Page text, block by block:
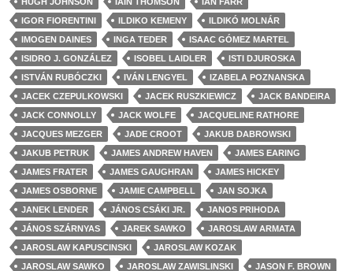
IGOR FIORENTINI
ILDIKO KEMENY
ILDIKÓ MOLNÁR
IMOGEN DAINES
INGA TEDER
ISAAC GÓMEZ MARTEL
ISIDRO J. GONZÁLEZ
ISOBEL LAIDLER
ISTI DJUROSKA
ISTVÁN RUBÓCZKI
IVÁN LENGYEL
IZABELA POZNANSKA
JACEK CZEPULKOWSKI
JACEK RUSZKIEWICZ
JACK BANDEIRA
JACK CONNOLLY
JACK WOLFE
JACQUELINE RATHORE
JACQUES MEZGER
JADE CROOT
JAKUB DABROWSKI
JAKUB PETRUK
JAMES ANDREW HAVEN
JAMES EARING
JAMES FRATER
JAMES GAUGHRAN
JAMES HICKEY
JAMES OSBORNE
JAMIE CAMPBELL
JAN SOJKA
JANEK LENDER
JÁNOS CSÁKI JR.
JANOS PRIHODA
JÁNOS SZÁRNYAS
JAREK SAWKO
JAROSLAW ARMATA
JAROSLAW KAPUSCINSKI
JAROSLAW KOZAK
JAROSLAW SAWKO
JAROSLAW ZAWISLINSKI
JASON F. BROWN